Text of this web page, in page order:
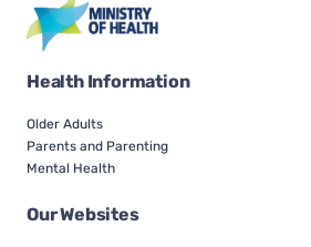
Health Information
Older Adults
Parents and Parenting
Mental Health
Our Websites